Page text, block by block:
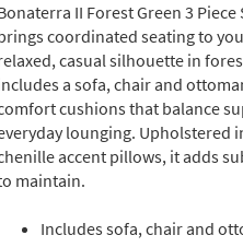
II Forest Green 3
coordinated seating to
casual silhouette in
a sofa, chair and
cushions that balance
lounging. Upholstered
accent pillows, it adds
maintain.
Includes sofa, chair and